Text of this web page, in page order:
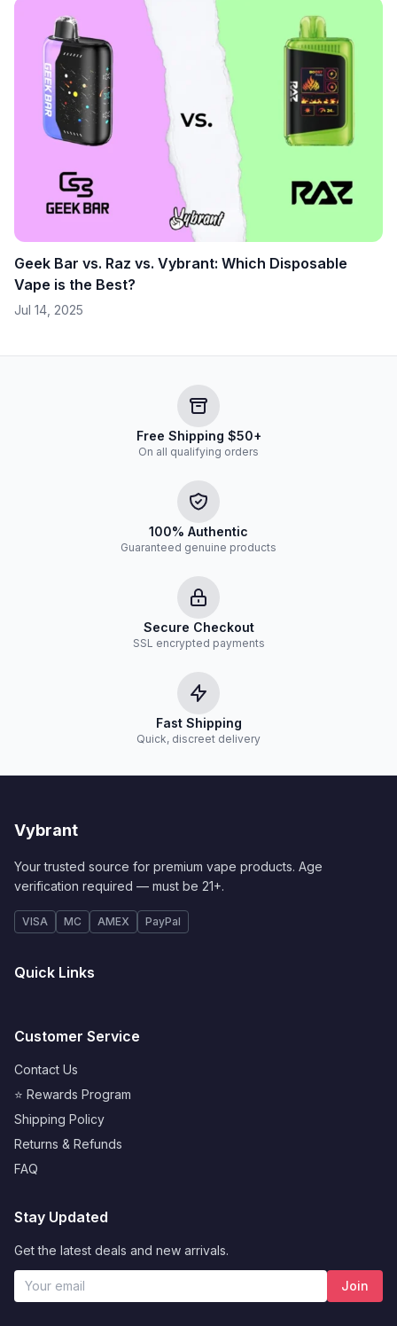
Geek Bar vs. Raz vs. Vybrant: Which Disposable
Vape is the Best?
Jul 14, 2025
Free Shipping $50+
On all qualifying orders
100% Authentic
Guaranteed genuine products
Secure Checkout
SSL encrypted payments
Fast Shipping
Quick, discreet delivery
Vybrant
Your trusted source for premium vape products. Age
verification required — must be 21+.
VISA MC AMEX PayPal
Quick Links
Customer Service
Contact Us
⭐ Rewards Program
Shipping Policy
Returns & Refunds
FAQ
Stay Updated
Get the latest deals and new arrivals.
Join